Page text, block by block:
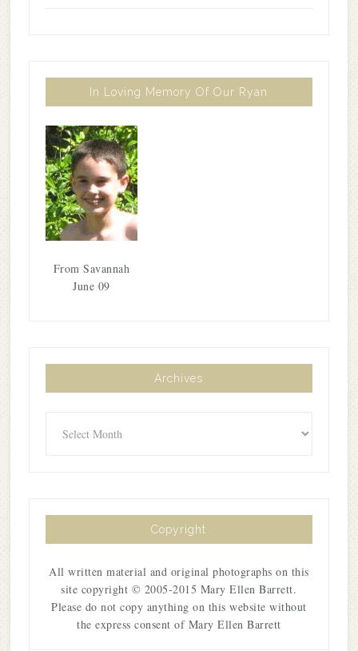
In Loving Memory Of Our Ryan
From Savannah
June 09
Archives
Copyright
All written material and original photographs on this
site copyright © 2005-2015 Mary Ellen Barrett.
Please do not copy anything on this website without
the express consent of Mary Ellen Barrett